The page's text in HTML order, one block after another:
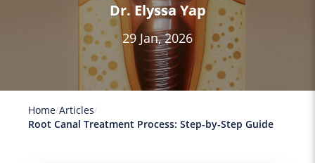
Dr. Elyssa Yap
29 Jan, 2026
Home Articles
Root Canal Treatment Process: Step-by-Step Guide